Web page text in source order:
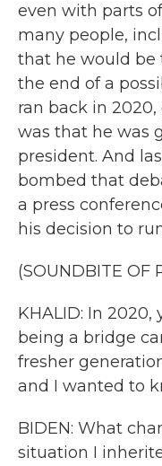
even with parts
many people,
that he would be
the end of a
ran back in
was that he was
president. And
bombed that
a press
his decision to
(SOUNDBITE OF
KHALID: In
being a bridge
fresher
and I wanted to
BIDEN: What
situation I